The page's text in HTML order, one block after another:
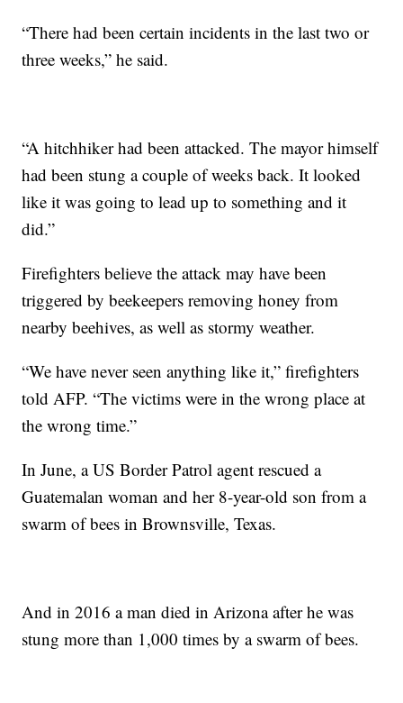
“There had been certain incidents in the last two or
three weeks,” he said.
“A hitchhiker had been attacked. The mayor himself
had been stung a couple of weeks back. It looked
like it was going to lead up to something and it
did.”
Firefighters believe the attack may have been
triggered by beekeepers removing honey from
nearby beehives, as well as stormy weather.
“We have never seen anything like it,” firefighters
told AFP. “The victims were in the wrong place at
the wrong time.”
In June, a US Border Patrol agent rescued a
Guatemalan woman and her 8-year-old son from a
swarm of bees in Brownsville, Texas.
And in 2016 a man died in Arizona after he was
stung more than 1,000 times by a swarm of bees.